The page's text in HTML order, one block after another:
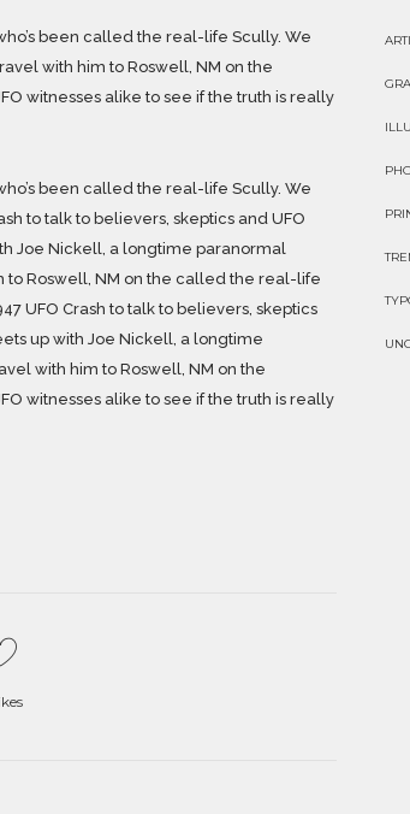
been called the real-life Scully. We
with him to Roswell, NM on the
witnesses alike to see if the truth is really
been called the real-life Scully. We
to talk to believers, skeptics and UFO
Joe Nickell, a longtime paranormal
to Roswell, NM on the called the real-life
UFO Crash to talk to believers, skeptics
up with Joe Nickell, a longtime
with him to Roswell, NM on the
witnesses alike to see if the truth is really